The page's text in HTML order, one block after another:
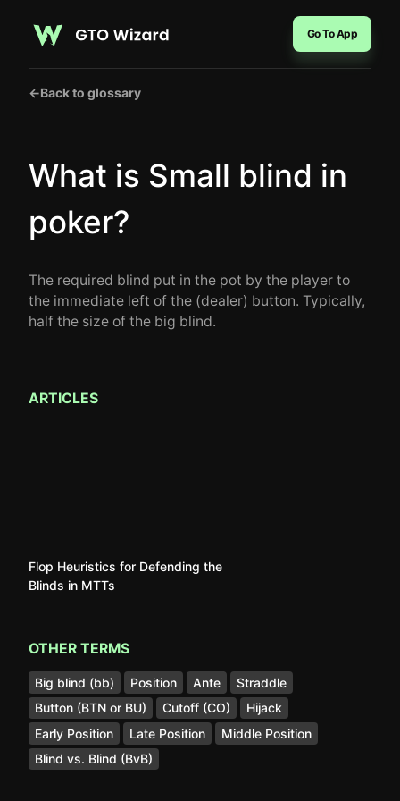
Go To App
←Back to glossary
What is Small blind in
poker?
The required blind put in the pot by the player to
the immediate left of the (dealer) button. Typically,
half the size of the big blind.
ARTICLES
Flop Heuristics for Defending the
Blinds in MTTs
OTHER TERMS
Big blind (bb) Position Ante
Straddle
Button (BTN or BU)
Cutoff (CO)
Hijack
Early Position
Late Position
Middle Position
Blind vs. Blind (BvB)